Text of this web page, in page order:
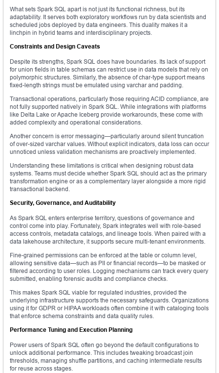
What sets Spark SQL apart is not just its functional richness, but its
adaptability. It serves both exploratory workflows run by data scientists and
scheduled jobs deployed by data engineers. This duality makes it a
linchpin in hybrid teams and interdisciplinary projects.
Constraints and Design Caveats
Despite its strengths, Spark SQL does have boundaries. Its lack of support
for union fields in table schemas can restrict use in data models that rely on
polymorphic structures. Similarly, the absence of char-type support means
fixed-length strings must be emulated using varchar and padding.
Transactional operations, particularly those requiring ACID compliance, are
not fully supported natively in Spark SQL. While integrations with platforms
like Delta Lake or Apache Iceberg provide workarounds, these come with
added complexity and operational considerations.
Another concern is error messaging—particularly around silent truncation
of over-sized varchar values. Without explicit indicators, data loss can occur
unnoticed unless validation mechanisms are proactively implemented.
Understanding these limitations is critical when designing robust data
systems. Teams must decide whether Spark SQL should act as the primary
transformation engine or as a complementary layer alongside a more rigid
transactional backend.
Security, Governance, and Auditability
As Spark SQL enters enterprise territory, questions of governance and
control come into play. Fortunately, Spark integrates well with role-based
access controls, metadata catalogs, and lineage tools. When paired with a
data lakehouse architecture, it supports secure multi-tenant environments.
Fine-grained permissions can be enforced at the table or column level,
allowing sensitive data—such as PII or financial records—to be masked or
filtered according to user roles. Logging mechanisms can track every query
submitted, enabling forensic audits and compliance checks.
This makes Spark SQL viable for regulated industries, provided the
underlying infrastructure supports the necessary safeguards. Organizations
using it for GDPR or HIPAA workloads often combine it with cataloging tools
that enforce schema constraints and data quality rules.
Performance Tuning and Execution Planning
Power users of Spark SQL often go beyond the default configurations to
unlock additional performance. This includes tweaking broadcast join
thresholds, managing shuffle partitions, and caching intermediate results
for reuse across stages.